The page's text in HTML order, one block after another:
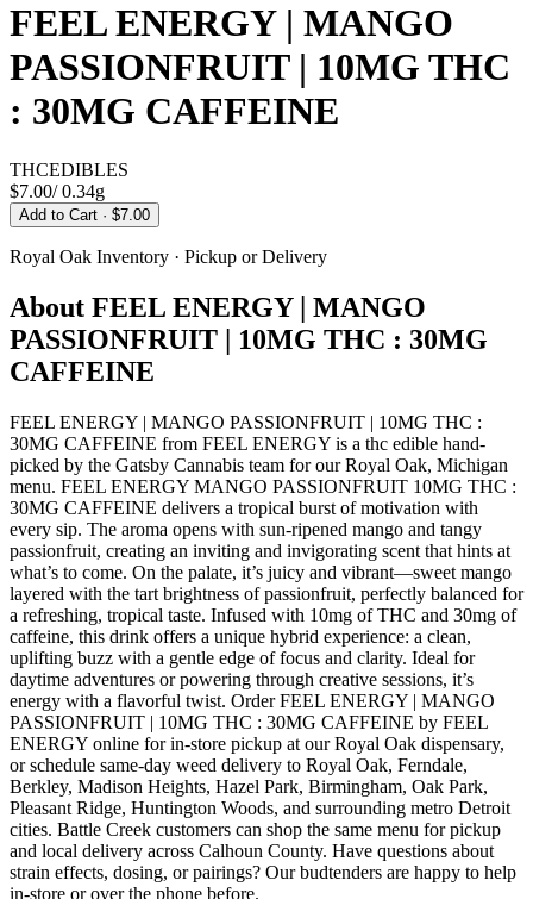
FEEL ENERGY | MANGO
PASSIONFRUIT | 10MG THC
: 30MG CAFFEINE
THCEDIBLES
$7.00/0.34g
Add to Cart · $7.00
Royal Oak Inventory · Pickup or Delivery
About FEEL ENERGY | MANGO
PASSIONFRUIT | 10MG THC : 30MG
CAFFEINE
FEEL ENERGY | MANGO PASSIONFRUIT | 10MG THC :
30MG CAFFEINE from FEEL ENERGY is a thc edible hand-
picked by the Gatsby Cannabis team for our Royal Oak, Michigan
menu. FEEL ENERGY MANGO PASSIONFRUIT 10MG THC :
30MG CAFFEINE delivers a tropical burst of motivation with
every sip. The aroma opens with sun-ripened mango and tangy
passionfruit, creating an inviting and invigorating scent that hints at
what’s to come. On the palate, it’s juicy and vibrant—sweet mango
layered with the tart brightness of passionfruit, perfectly balanced for
a refreshing, tropical taste. Infused with 10mg of THC and 30mg of
caffeine, this drink offers a unique hybrid experience: a clean,
uplifting buzz with a gentle edge of focus and clarity. Ideal for
daytime adventures or powering through creative sessions, it’s
energy with a flavorful twist. Order FEEL ENERGY | MANGO
PASSIONFRUIT | 10MG THC : 30MG CAFFEINE by FEEL
ENERGY online for in-store pickup at our Royal Oak dispensary,
or schedule same-day weed delivery to Royal Oak, Ferndale,
Berkley, Madison Heights, Hazel Park, Birmingham, Oak Park,
Pleasant Ridge, Huntington Woods, and surrounding metro Detroit
cities. Battle Creek customers can shop the same menu for pickup
and local delivery across Calhoun County. Have questions about
strain effects, dosing, or pairings? Our budtenders are happy to help
in-store or over the phone before.